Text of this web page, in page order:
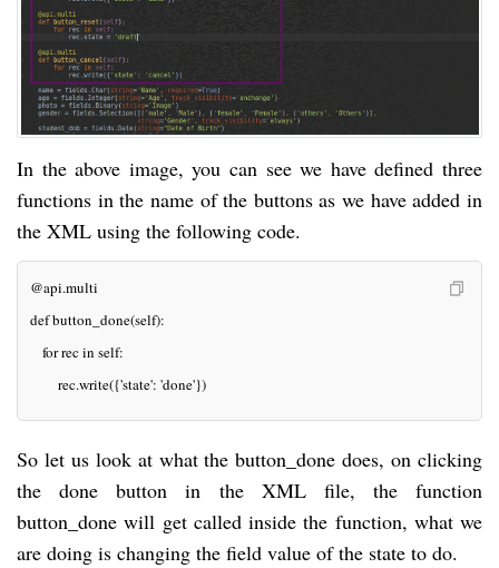
In the above image, you can see we have defined three
functions in the name of the buttons as we have added in
the XML using the following code.
@api.multi
def button_done(self):
for rec in self:
rec.write({'state': 'done'})
So let us look at what the button_done does, on clicking
the done button in the XML file, the function
button_done will get called inside the function, what we
are doing is changing the field value of the state to do.